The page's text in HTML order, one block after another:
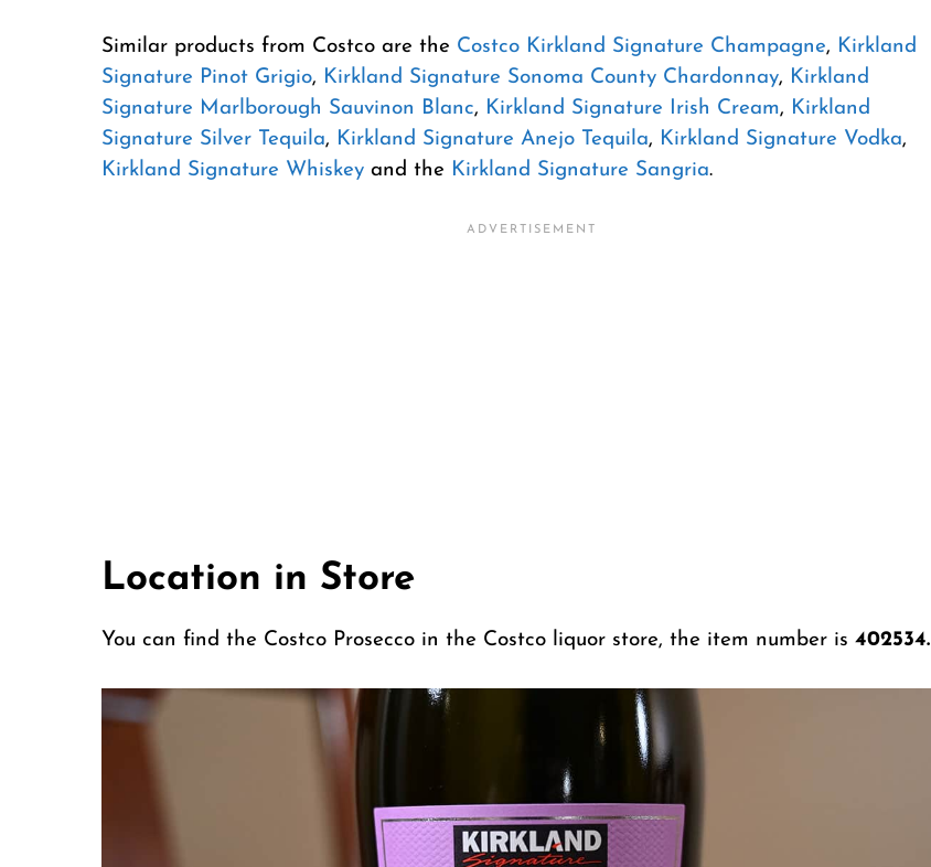
Similar products from Costco are the Costco Kirkland Signature Champagne, Kirkland
Signature Pinot Grigio, Kirkland Signature Sonoma County Chardonnay, Kirkland
Signature Marlborough Sauvinon Blanc, Kirkland Signature Irish Cream, Kirkland
Signature Silver Tequila, Kirkland Signature Anejo Tequila, Kirkland Signature Vodka,
Kirkland Signature Whiskey and the Kirkland Signature Sangria.
Location in Store
You can find the Costco Prosecco in the Costco liquor store, the item number is 402534.